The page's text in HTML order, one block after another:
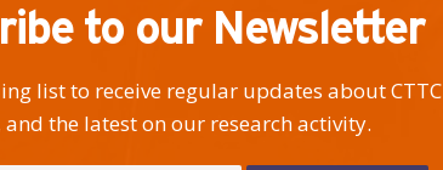
to our Newsletter
list to receive regular updates about CTTC
and the latest on our research activity.